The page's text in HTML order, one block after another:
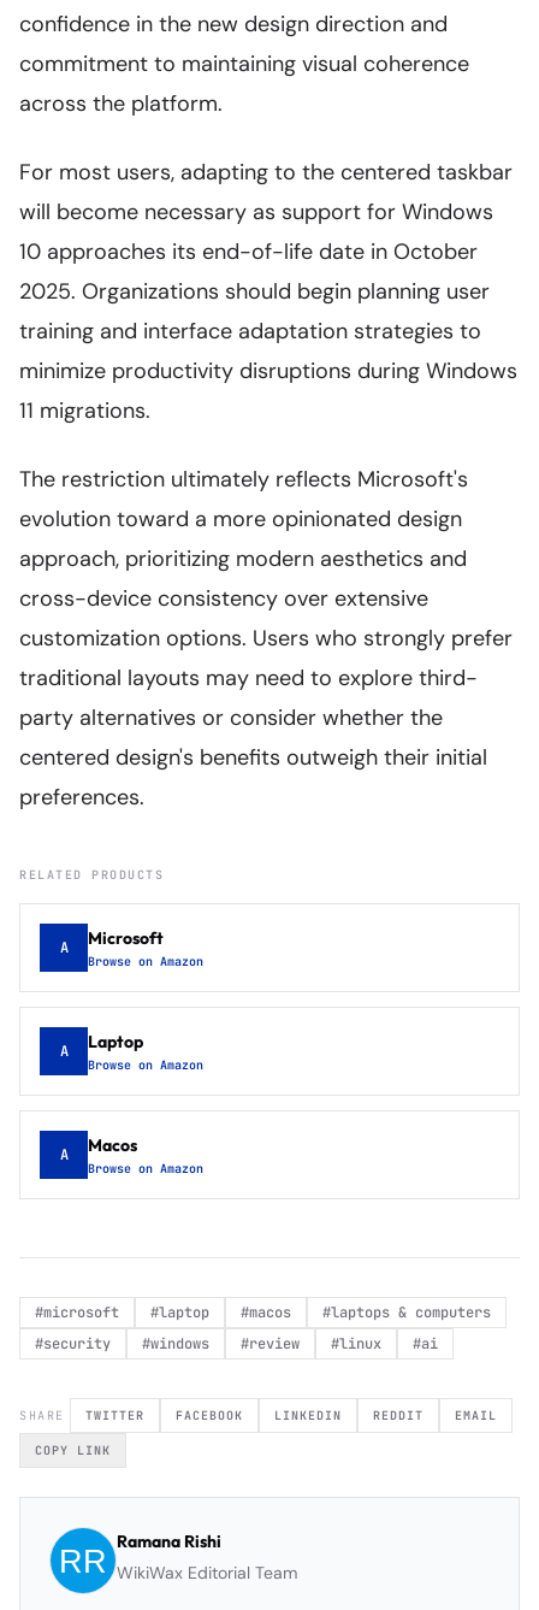
confidence in the new design direction and
commitment to maintaining visual coherence
across the platform.
For most users, adapting to the centered taskbar
will become necessary as support for Windows
10 approaches its end-of-life date in October
2025. Organizations should begin planning user
training and interface adaptation strategies to
minimize productivity disruptions during Windows
11 migrations.
The restriction ultimately reflects Microsoft's
evolution toward a more opinionated design
approach, prioritizing modern aesthetics and
cross-device consistency over extensive
customization options. Users who strongly prefer
traditional layouts may need to explore third-
party alternatives or consider whether the
centered design's benefits outweigh their initial
preferences.
RELATED PRODUCTS
A Microsoft
Browse on Amazon
A Laptop
Browse on Amazon
A Macos
Browse on Amazon
#microsoft #laptop #macos #laptops & computers
#security #windows #review #linux #ai
SHARE TWITTER FACEBOOK LINKEDIN REDDIT EMAIL
COPY LINK
Ramana Rishi
WikiWax Editorial Team